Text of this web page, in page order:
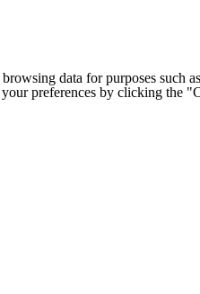
data for purposes
preferences by clicking the